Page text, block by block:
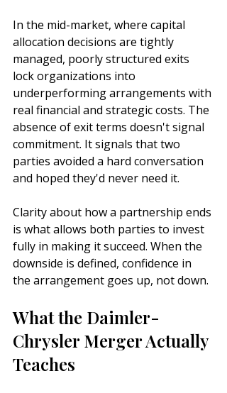
In the mid-market, where capital
allocation decisions are tightly
managed, poorly structured exits
lock organizations into
underperforming arrangements with
real financial and strategic costs. The
absence of exit terms doesn't signal
commitment. It signals that two
parties avoided a hard conversation
and hoped they'd never need it.
Clarity about how a partnership ends
is what allows both parties to invest
fully in making it succeed. When the
downside is defined, confidence in
the arrangement goes up, not down.
What the Daimler-
Chrysler Merger Actually
Teaches